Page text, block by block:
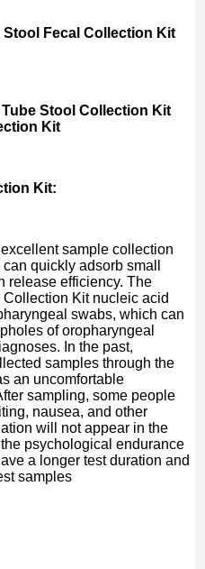
Fecal Collection Kit
Stool Collection Kit
Kit
Kit:
sample collection
quickly adsorb small
release efficiency. The
Kit nucleic acid
swabs, which can
of oropharyngeal
In the past,
samples through the
an uncomfortable
sampling, some people
nausea, and other
will not appear in the
psychological endurance
a longer test duration and
samples